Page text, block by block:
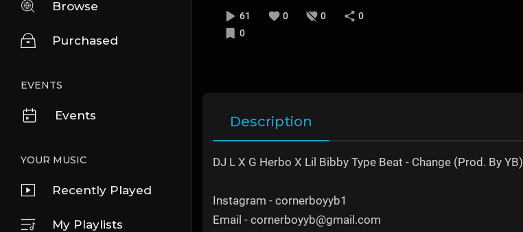
Browse
Purchased
EVENTS
Events
YOUR MUSIC
Recently Played
My Playlists
61 0 0
0
0
Description
DJ L X G Herbo X Lil Bibby Type Beat - Change (Prod. By YB)
Instagram - cornerboyyb1
Email - cornerboyyb@gmail.com